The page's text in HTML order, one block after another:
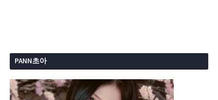
PANN초아